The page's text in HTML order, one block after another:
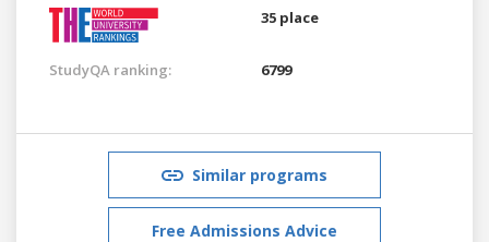
35 place
StudyQA ranking: 6799
Similar programs
Free Admissions Advice